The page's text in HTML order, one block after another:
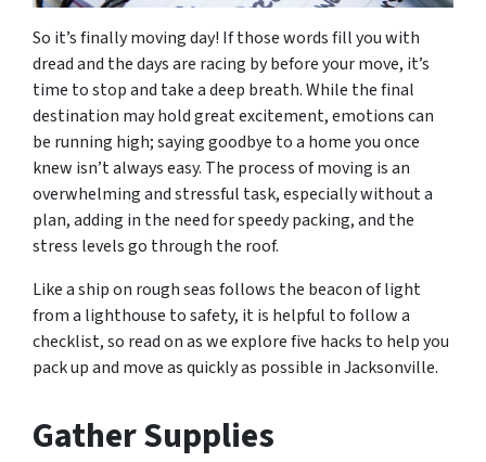
So it’s finally moving day! If those words fill you with
dread and the days are racing by before your move, it’s
time to stop and take a deep breath. While the final
destination may hold great excitement, emotions can
be running high; saying goodbye to a home you once
knew isn’t always easy. The process of moving is an
overwhelming and stressful task, especially without a
plan, adding in the need for speedy packing, and the
stress levels go through the roof.
Like a ship on rough seas follows the beacon of light
from a lighthouse to safety, it is helpful to follow a
checklist, so read on as we explore five hacks to help you
pack up and move as quickly as possible in Jacksonville.
Gather Supplies